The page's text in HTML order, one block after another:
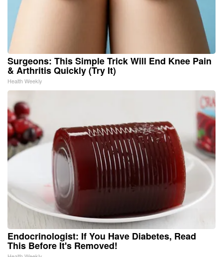
Surgeons: This Simple Trick Will End Knee Pain
& Arthritis Quickly (Try It)
Health Weekly
Endocrinologist: If You Have Diabetes, Read
This Before It's Removed!